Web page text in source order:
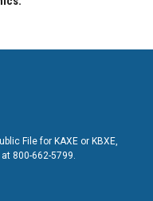
File for KAXE or KBXE,
800-662-5799.